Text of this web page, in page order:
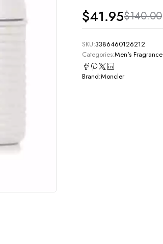
$140.00
$41.95
SKU:3386460126212
Categories:Men's Fragrance
Brand:Moncler